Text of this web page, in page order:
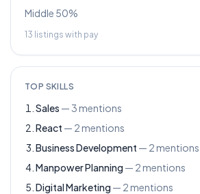
Middle 50%
13 listings with pay
TOP SKILLS
Sales —3mentions
React — 2mentions
Business Development — 2mentions
Manpower Planning — 2mentions
Digital Marketing — 2mentions